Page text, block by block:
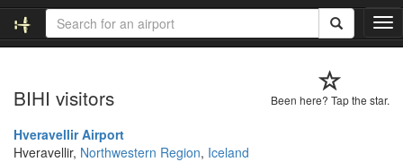
T
o
l
Been here? Tap the star.
BIHI visitors
Hveravellir Airport
Hveravellir, Northwestern Region, Iceland